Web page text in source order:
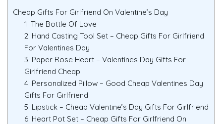
Cheap Gifts For Girlfriend On Valentine’s Day
1. The Bottle Of Love
2. Hand Casting Tool Set – Cheap Gifts For Girlfriend
For Valentines Day
3. Paper Rose Heart – Valentines Day Gifts For
Girlfriend Cheap
4. Personalized Pillow – Good Cheap Valentines Day
Gifts For Girlfriend
5. Lipstick – Cheap Valentine’s Day Gifts For Girlfriend
6. Heart Pot Set – Cheap Gifts For Girlfriend On